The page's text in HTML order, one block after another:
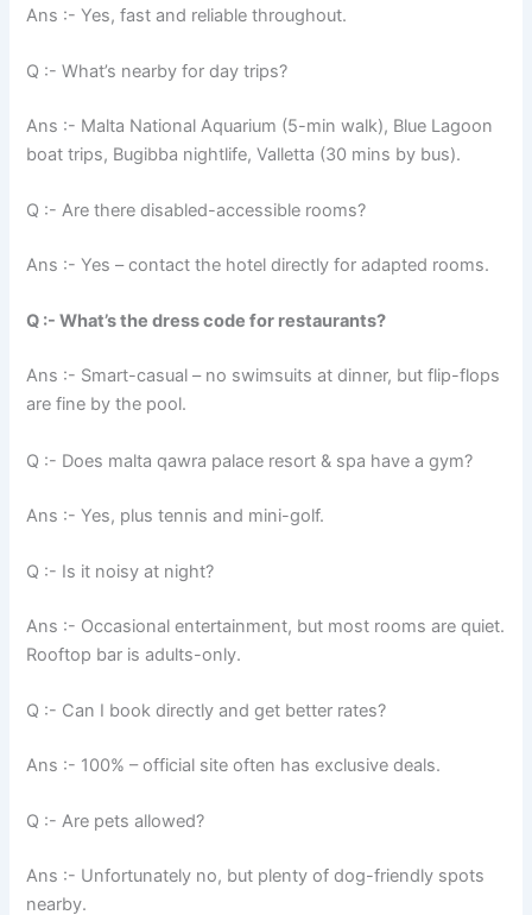
Ans :- Yes, fast and reliable throughout.
Q :- What’s nearby for day trips?
Ans :- Malta National Aquarium (5-min walk), Blue Lagoon
boat trips, Bugibba nightlife, Valletta (30 mins by bus).
Q :- Are there disabled-accessible rooms?
Ans :- Yes – contact the hotel directly for adapted rooms.
Q :- What’s the dress code for restaurants?
Ans :- Smart-casual – no swimsuits at dinner, but flip-flops
are fine by the pool.
Q :- Does malta qawra palace resort & spa have a gym?
Ans :- Yes, plus tennis and mini-golf.
Q :- Is it noisy at night?
Ans :- Occasional entertainment, but most rooms are quiet.
Rooftop bar is adults-only.
Q :- Can I book directly and get better rates?
Ans :- 100% – official site often has exclusive deals.
Q :- Are pets allowed?
Ans :- Unfortunately no, but plenty of dog-friendly spots
nearby.